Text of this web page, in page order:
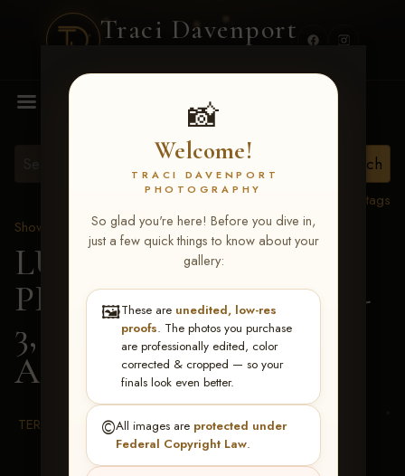
Traci Davenport
📸
Welcome!
TRACI DAVENPORT
PHOTOGRAPHY
So glad you're here! Before you dive in,
just a few quick things to know about your
gallery:
🖼️These are unedited, low-res
proofs. The photos you purchase
are professionally edited, color
corrected & cropped — so your
finals look even better.
©️All images are protected under
Federal Copyright Law.
MENU
View all tags
Show Proofs
>2026 Events
LUCKY DOG
PRODUCTIONS May 1-
3, 2026 Starkville, MS
Abbe Williams
TERMS & CONDITIONS